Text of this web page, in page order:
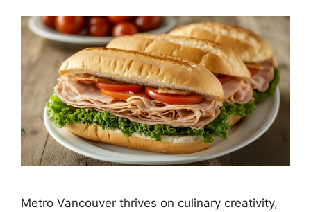
Metro Vancouver thrives on culinary creativity,